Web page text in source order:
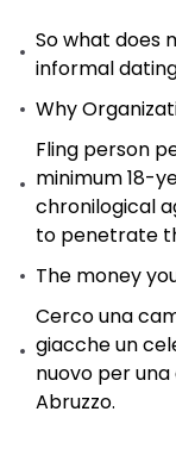
So what does
informal
Why
Fling person
minimum 18-
chronilogical
to penetrate
The money
Cerco una
giacche un
nuovo per una
Abruzzo.
p
l
that
is